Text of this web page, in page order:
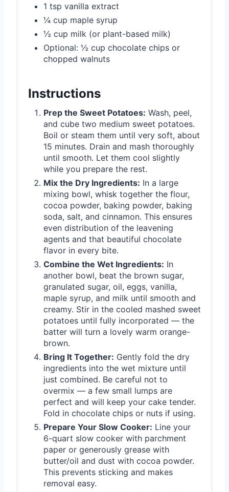
1 tsp vanilla extract
¼ cup maple syrup
½ cup milk (or plant-based milk)
Optional: ½ cup chocolate chips or
chopped walnuts
Instructions
Prep the Sweet Potatoes: Wash, peel,
and cube two medium sweet potatoes.
Boil or steam them until very soft, about
15 minutes. Drain and mash thoroughly
until smooth. Let them cool slightly
while you prepare the rest.
Mix the Dry Ingredients: In a large
mixing bowl, whisk together the flour,
cocoa powder, baking powder, baking
soda, salt, and cinnamon. This ensures
even distribution of the leavening
agents and that beautiful chocolate
flavor in every bite.
Combine the Wet Ingredients: In
another bowl, beat the brown sugar,
granulated sugar, oil, eggs, vanilla,
maple syrup, and milk until smooth and
creamy. Stir in the cooled mashed sweet
potatoes until fully incorporated — the
batter will turn a lovely warm orange-
brown.
Bring It Together: Gently fold the dry
ingredients into the wet mixture until
just combined. Be careful not to
overmix — a few small lumps are
perfect and will keep your cake tender.
Fold in chocolate chips or nuts if using.
Prepare Your Slow Cooker: Line your
6-quart slow cooker with parchment
paper or generously grease with
butter/oil and dust with cocoa powder.
This prevents sticking and makes
removal easy.